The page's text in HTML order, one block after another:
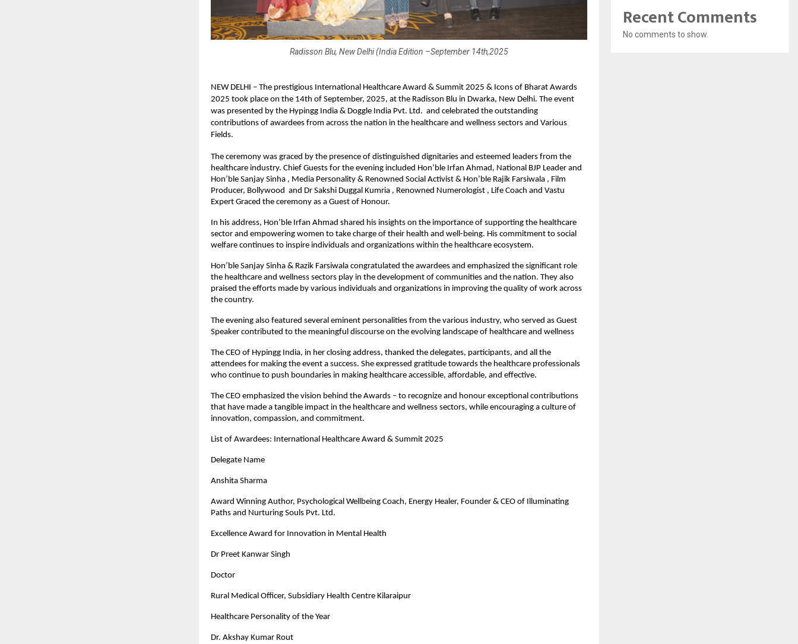
Radisson Blu, New Delhi (India Edition –September 14th,2025
NEW DELHI – The prestigious International Healthcare Award & Summit 2025 & Icons of Bharat Awards
2025 took place on the 14th of September, 2025, at the Radisson Blu in Dwarka, New Delhi. The event
was presented by the Hypingg India & Doggle India Pvt. Ltd. and celebrated the outstanding
contributions of awardees from across the nation in the healthcare and wellness sectors and Various
Fields.
The ceremony was graced by the presence of distinguished dignitaries and esteemed leaders from the
healthcare industry. Chief Guests for the evening included Hon’ble Irfan Ahmad, National BJP Leader and
Hon’ble Sanjay Sinha , Media Personality & Renowned Social Activist & Hon’ble Rajik Farsiwala , Film
Producer, Bollywood and Dr Sakshi Duggal Kumria , Renowned Numerologist , Life Coach and Vastu
Expert Graced the ceremony as a Guest of Honour.
In his address, Hon’ble Irfan Ahmad shared his insights on the importance of supporting the healthcare
sector and empowering women to take charge of their health and well-being. His commitment to social
welfare continues to inspire individuals and organizations within the healthcare ecosystem.
Hon’ble Sanjay Sinha & Razik Farsiwala congratulated the awardees and emphasized the significant role
the healthcare and wellness sectors play in the development of communities and the nation. They also
praised the efforts made by various individuals and organizations in improving the quality of work across
the country.
The evening also featured several eminent personalities from the various industry, who served as Guest
Speaker contributed to the meaningful discourse on the evolving landscape of healthcare and wellness
The CEO of Hypingg India, in her closing address, thanked the delegates, participants, and all the
attendees for making the event a success. She expressed gratitude towards the healthcare professionals
who continue to push boundaries in making healthcare accessible, affordable, and effective.
The CEO emphasized the vision behind the Awards – to recognize and honour exceptional contributions
that have made a tangible impact in the healthcare and wellness sectors, while encouraging a culture of
innovation, compassion, and commitment.
List of Awardees: International Healthcare Award & Summit 2025
Delegate Name
Anshita Sharma
Award Winning Author, Psychological Wellbeing Coach, Energy Healer, Founder & CEO of Illuminating
Paths and Nurturing Souls Pvt. Ltd.
Excellence Award for Innovation in Mental Health
Dr Preet Kanwar Singh
Doctor
Rural Medical Officer, Subsidiary Health Centre Kilaraipur
Healthcare Personality of the Year
Dr. Akshay Kumar Rout
Recent Comments
No comments to show.